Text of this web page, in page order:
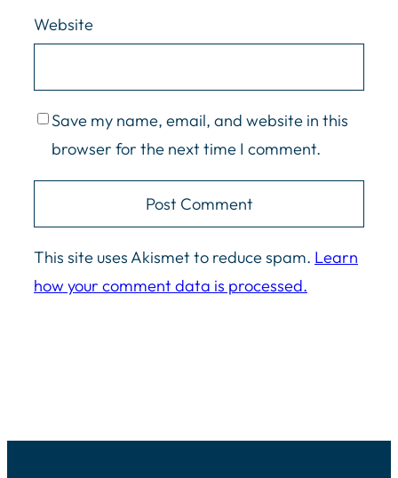
Website
Save my name, email, and website in this
browser for the next time I comment.
This site uses Akismet to reduce spam. Learn
how your comment data is processed.